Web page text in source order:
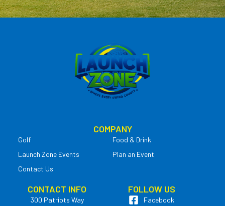
COMPANY
Golf
Food & Drink
Launch Zone Events
Plan an Event
Contact Us
CONTACT INFO
300 Patriots Way
FOLLOW US
Facebook